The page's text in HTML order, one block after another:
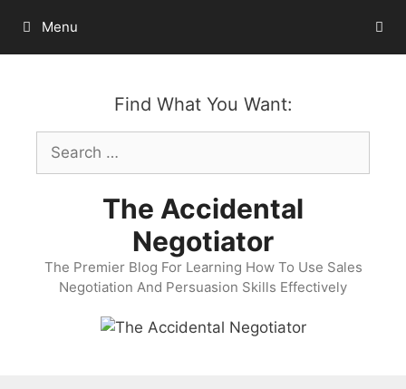
content
Menu
Find What You Want:
Search
for:
The Accidental
Negotiator
The Premier Blog For Learning How To Use Sales
Negotiation And Persuasion Skills Effectively